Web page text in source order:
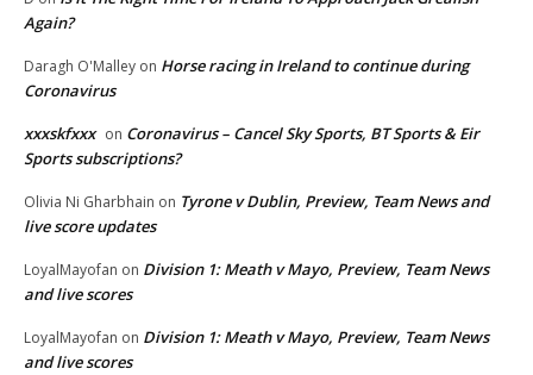
Again?
Daragh O'Malley on Horse racing in Ireland to continue during
Coronavirus
xxxskfxxx on Coronavirus – Cancel Sky Sports, BT Sports & Eir
Sports subscriptions?
Olivia Ni Gharbhain on Tyrone v Dublin, Preview, Team News and
live score updates
LoyalMayofan on Division 1: Meath v Mayo, Preview, Team News
and live scores
LoyalMayofan on Division 1: Meath v Mayo, Preview, Team News
and live scores